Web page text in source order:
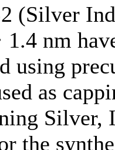
(Silver
nm
using
as
Silver,
the